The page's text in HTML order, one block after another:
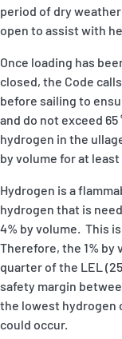
period of dry
open to assist with
Once loading has
closed, the Code
before sailing to
and do not exceed
hydrogen in the
by volume for at
Hydrogen is a
hydrogen that is
4% by volume. This
Therefore, the 1%
quarter of the LEL
safety margin
the lowest hydrogen
could occur.